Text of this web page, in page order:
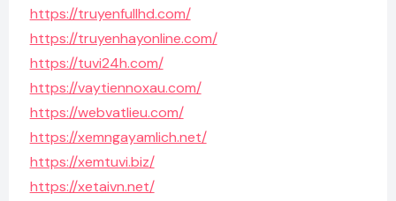
https://truyenfullhd.com/
https://truyenhayonline.com/
https://tuvi24h.com/
https://vaytiennoxau.com/
https://webvatlieu.com/
https://xemngayamlich.net/
https://xemtuvi.biz/
https://xetaivn.net/